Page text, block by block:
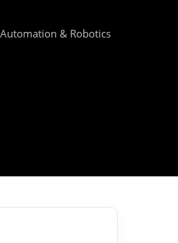
& Robotics